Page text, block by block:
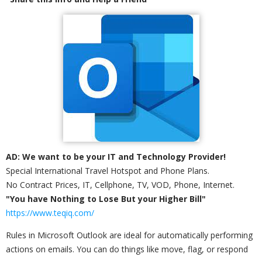
AD: We want to be your IT and Technology Provider!
Special International Travel Hotspot and Phone Plans.
No Contract Prices, IT, Cellphone, TV, VOD, Phone, Internet.
"You have Nothing to Lose But your Higher Bill"
https://www.teqiq.com/
Rules in Microsoft Outlook are ideal for automatically performing
actions on emails. You can do things like move, flag, or respond